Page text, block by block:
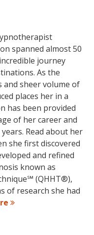
spanned almost 50
journey
As the
and sheer volume of
places her in a
has been provided
of her career and
Read about her
she first discovered
and refined
known as
(QHHT®),
of research she had